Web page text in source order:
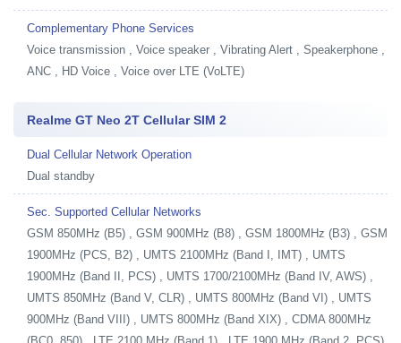
Complementary Phone Services
Voice transmission , Voice speaker , Vibrating Alert , Speakerphone ,
ANC , HD Voice , Voice over LTE (VoLTE)
Realme GT Neo 2T Cellular SIM 2
Dual Cellular Network Operation
Dual standby
Sec. Supported Cellular Networks
GSM 850MHz (B5) , GSM 900MHz (B8) , GSM 1800MHz (B3) , GSM
1900MHz (PCS, B2) , UMTS 2100MHz (Band I, IMT) , UMTS
1900MHz (Band II, PCS) , UMTS 1700/2100MHz (Band IV, AWS) ,
UMTS 850MHz (Band V, CLR) , UMTS 800MHz (Band VI) , UMTS
900MHz (Band VIII) , UMTS 800MHz (Band XIX) , CDMA 800MHz
(BC0, 850) , LTE 2100 MHz (Band 1) , LTE 1900 MHz (Band 2, PCS)